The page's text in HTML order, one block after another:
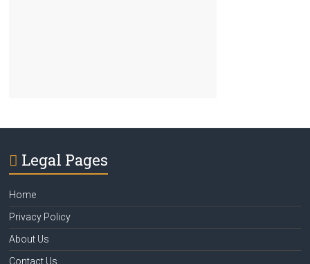
Legal Pages
Home
Privacy Policy
About Us
Contact Us